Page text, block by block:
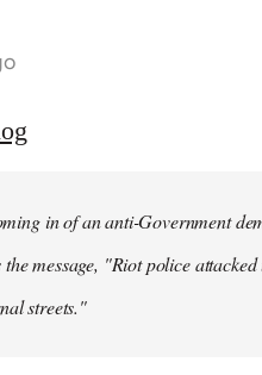
in of an anti-Government
the message, "Riot police
streets."